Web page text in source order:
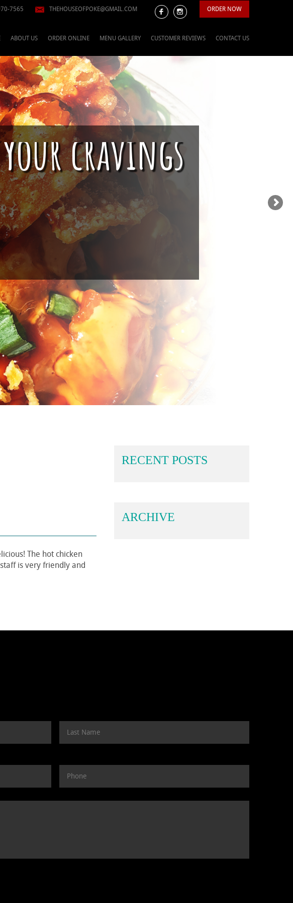
ORDER NOW
7565 THEHOUSEOFPOKE@GMAIL.COM
ABOUT US ORDER ONLINE MENU GALLERY CUSTOMER REVIEWS CONTACT US
cravings
Pokè season is upon us.
The hot chicken
is very friendly and
RECENT POSTS
ARCHIVE